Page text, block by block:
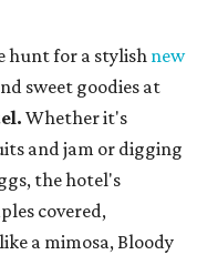
hunt for a stylish new
sweet goodies at
Whether it's
and jam or digging
the hotel's
covered,
a mimosa, Bloody